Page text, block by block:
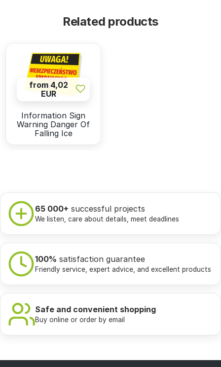
Related products
from 4,02
EUR
Information Sign
Warning Danger Of
Falling Ice
65 000+ successful projects
We listen, care about details, meet deadlines
100% satisfaction guarantee
Friendly service, expert advice, and excellent products
Safe and convenient shopping
Buy online or order by email